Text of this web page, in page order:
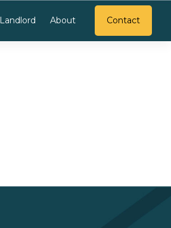
Landlord About Contact